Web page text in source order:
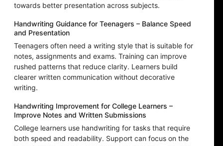
towards better presentation across subjects.
Handwriting Guidance for Teenagers – Balance Speed
and Presentation
Teenagers often need a writing style that is suitable for
notes, assignments and exams. Training can improve
rushed patterns that reduce clarity. Learners build
clearer written communication without decorative
writing.
Handwriting Improvement for College Learners –
Improve Notes and Written Submissions
College learners use handwriting for tasks that require
both speed and readability. Support can focus on the